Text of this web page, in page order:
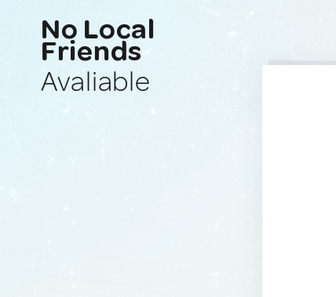
No Local
Friends
Avaliable